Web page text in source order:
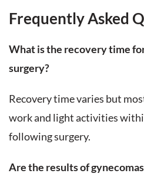
Frequently Asked
What is the recovery time
surgery?
Recovery time varies but
work and light activities
following surgery.
Are the results of